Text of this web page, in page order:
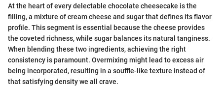
At the heart of every delectable chocolate cheesecake is the
filling, a mixture of cream cheese and sugar that defines its flavor
profile. This segment is essential because the cheese provides
the coveted richness, while sugar balances its natural tanginess.
When blending these two ingredients, achieving the right
consistency is paramount. Overmixing might lead to excess air
being incorporated, resulting in a souffle-like texture instead of
that satisfying density we all crave.